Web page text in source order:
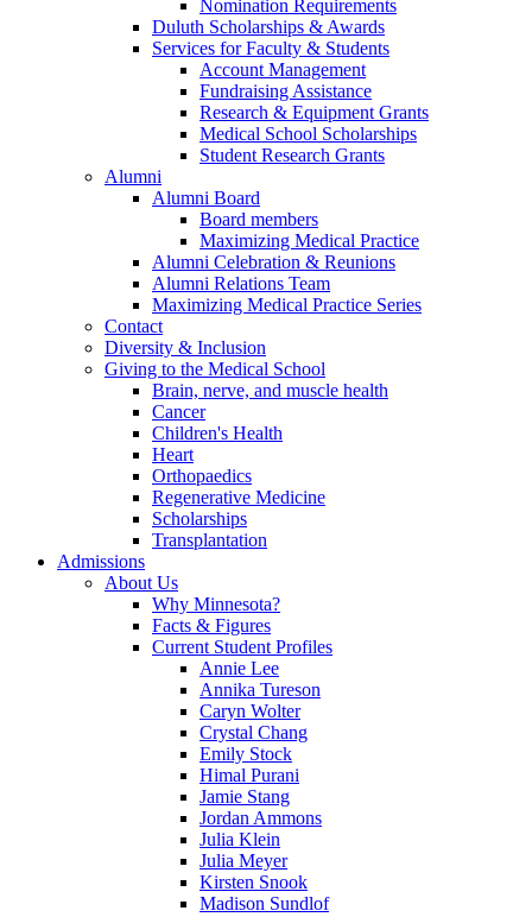
Nomination Requirements
Duluth Scholarships & Awards
Services for Faculty & Students
Account Management
Fundraising Assistance
Research & Equipment Grants
Medical School Scholarships
Student Research Grants
Alumni
Alumni Board
Board members
Maximizing Medical Practice
Alumni Celebration & Reunions
Alumni Relations Team
Maximizing Medical Practice Series
Contact
Diversity & Inclusion
Giving to the Medical School
Brain, nerve, and muscle health
Cancer
Children's Health
Heart
Orthopaedics
Regenerative Medicine
Scholarships
Transplantation
Admissions
About Us
Why Minnesota?
Facts & Figures
Current Student Profiles
Annie Lee
Annika Tureson
Caryn Wolter
Crystal Chang
Emily Stock
Himal Purani
Jamie Stang
Jordan Ammons
Julia Klein
Julia Meyer
Kirsten Snook
Madison Sundlof